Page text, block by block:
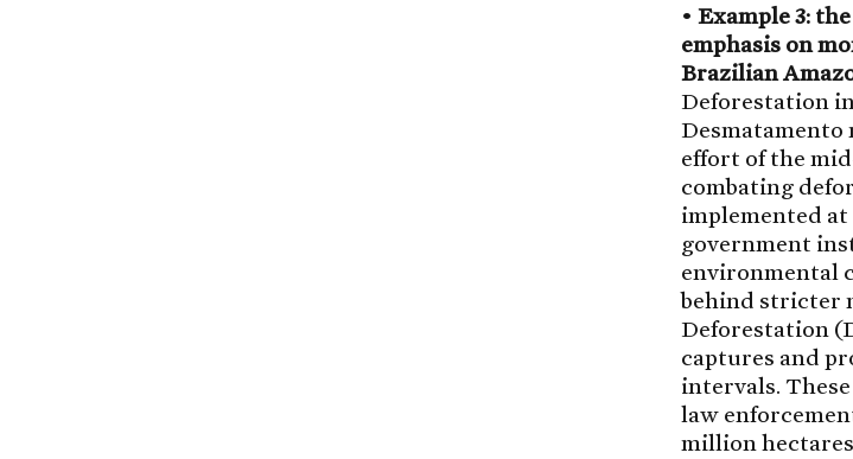
•Example 3:
emphasis on
Brazilian
Deforestation
Desmatamento
effort of the
combating
implemented
government
environmental
behind stricter
Deforestation
captures and
intervals.
law
million